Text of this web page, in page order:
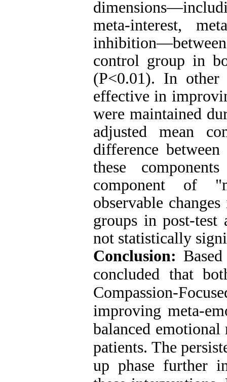
meta-interest,
control group in
(P<0.01). In
effective in
were maintained
adjusted mean
difference
these
component of
observable
groups in post-test
not statistically
Conclusion:
concluded that
Compassion-
improving meta-
balanced emotional
patients. The
up phase further